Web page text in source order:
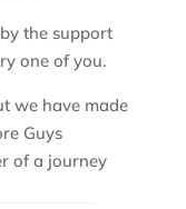
the support
one of you.
we have made
Guys
of a journey